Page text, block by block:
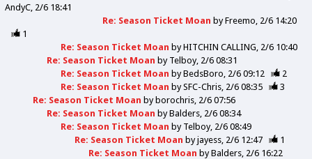
AndyC 2/6 18:41
Re: Season Ticket Moan byFreemo 2/6 14:20
1
Re: Season Ticket Moan byHITCHIN CALLING 2/6 10:40
Re: Season Ticket Moan by Telboy 2/6 08:31
Re: Season Ticket Moan byBedsBoro 2/6 09:12
2
Re: Season Ticket Moan bySFC-Chris 2/6 08:35
3
Re: Season Ticket Moan by borochris 2/6 07:56
Re: Season Ticket Moan byBalders 2/6 08:34
Re: Season Ticket Moan by Telboy 2/6 08:49
Re: Season Ticket Moan byjayess 2/6 12:47
1
Re: Season Ticket Moan byBalders 2/6 16:22